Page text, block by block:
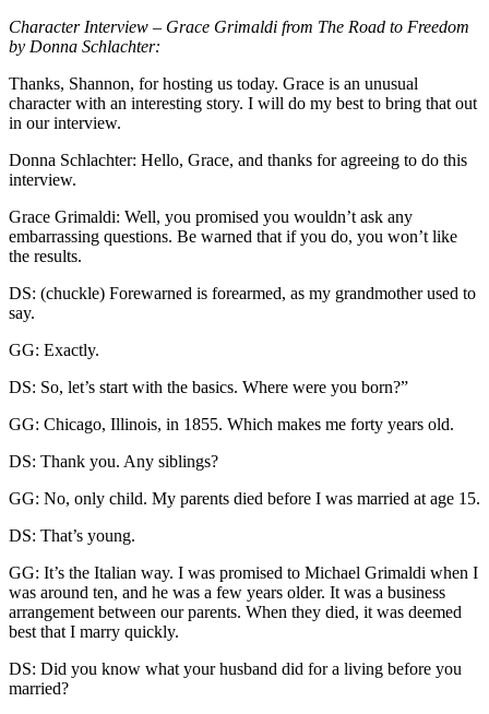
Character Interview – Grace Grimaldi from The Road to Freedom
by Donna Schlachter:
Thanks, Shannon, for hosting us today. Grace is an unusual
character with an interesting story. I will do my best to bring that out
in our interview.
Donna Schlachter: Hello, Grace, and thanks for agreeing to do this
interview.
Grace Grimaldi: Well, you promised you wouldn’t ask any
embarrassing questions. Be warned that if you do, you won’t like
the results.
DS: (chuckle) Forewarned is forearmed, as my grandmother used to
say.
GG: Exactly.
DS: So, let’s start with the basics. Where were you born?”
GG: Chicago, Illinois, in 1855. Which makes me forty years old.
DS: Thank you. Any siblings?
GG: No, only child. My parents died before I was married at age 15.
DS: That’s young.
GG: It’s the Italian way. I was promised to Michael Grimaldi when I
was around ten, and he was a few years older. It was a business
arrangement between our parents. When they died, it was deemed
best that I marry quickly.
DS: Did you know what your husband did for a living before you
married?